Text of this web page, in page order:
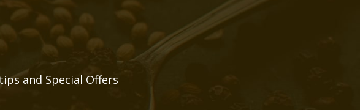
and Special Offers